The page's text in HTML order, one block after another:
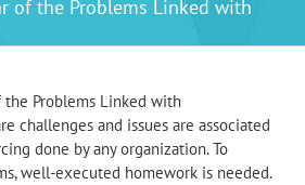
Problems Linked with
challenges and issues are associated
done by any organization. To
well-executed homework is needed.